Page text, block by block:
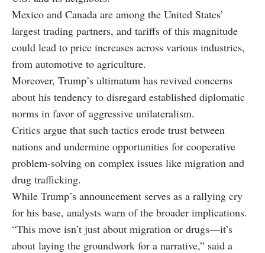
Mexico and Canada are among the United States’
largest trading partners, and tariffs of this magnitude
could lead to price increases across various industries,
from automotive to agriculture.
Moreover, Trump’s ultimatum has revived concerns
about his tendency to disregard established diplomatic
norms in favor of aggressive unilateralism.
Critics argue that such tactics erode trust between
nations and undermine opportunities for cooperative
problem-solving on complex issues like migration and
drug trafficking.
While Trump’s announcement serves as a rallying cry
for his base, analysts warn of the broader implications.
“This move isn’t just about migration or drugs—it’s
about laying the groundwork for a narrative,” said a